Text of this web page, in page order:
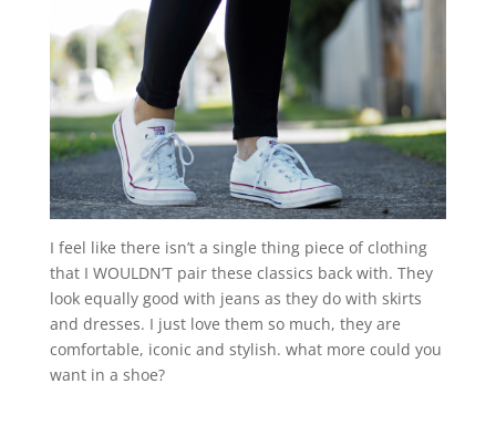
I feel like there isn’t a single thing piece of clothing
that I WOULDN’T pair these classics back with. They
look equally good with jeans as they do with skirts
and dresses. I just love them so much, they are
comfortable, iconic and stylish. what more could you
want in a shoe?